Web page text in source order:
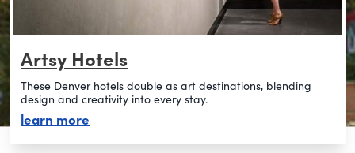
Artsy Hotels
These Denver hotels double as art destinations, blending
design and creativity into every stay.
learn more